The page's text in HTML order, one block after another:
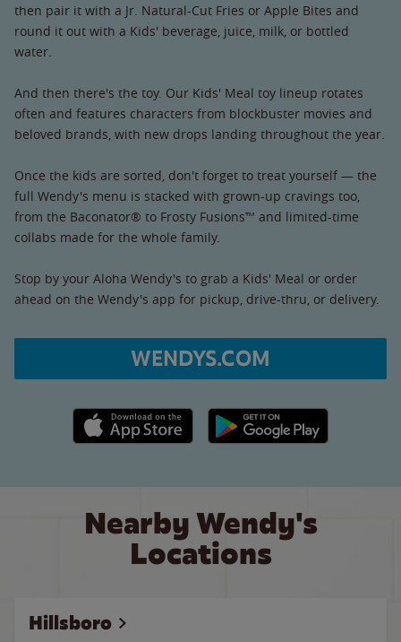
then pair it with a Jr. Natural-Cut Fries or Apple Bites and
round it out with a Kids' beverage, juice, milk, or bottled
water.
And then there's the toy. Our Kids' Meal toy lineup rotates
often and features characters from blockbuster movies and
beloved brands, with new drops landing throughout the year.
Once the kids are sorted, don't forget to treat yourself — the
full Wendy's menu is stacked with grown-up cravings too,
from the Baconator® to Frosty Fusions™ and limited-time
collabs made for the whole family.
Stop by your Aloha Wendy's to grab a Kids' Meal or order
ahead on the Wendy's app for pickup, drive-thru, or delivery.
WENDYS.COM
Apple App Store link Google Play link
Nearby Wendy's
Locations
Hillsboro